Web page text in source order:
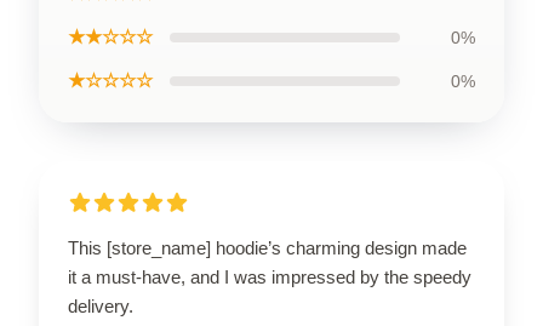
★★☆☆☆ 0%
★☆☆☆☆ 0%
This [store_name] hoodie’s charming design made
it a must-have, and I was impressed by the speedy
delivery.